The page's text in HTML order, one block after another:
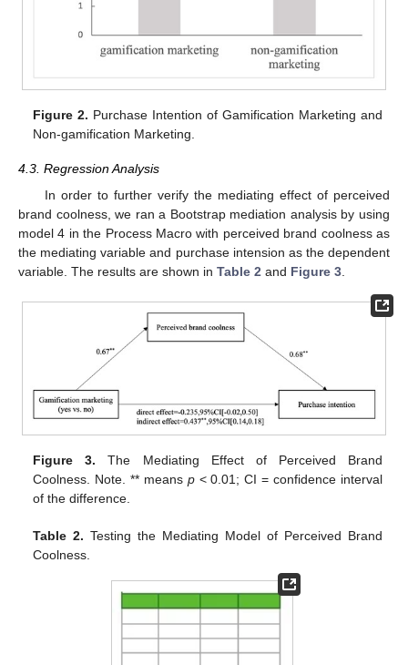
Figure 2. Purchase Intention of Gamification Marketing and
Non-gamification Marketing.
4.3. Regression Analysis
In order to further verify the mediating effect of perceived
brand coolness, we ran a Bootstrap mediation analysis by using
model 4 in the Process Macro with perceived brand coolness as
the mediating variable and purchase intension as the dependent
variable. The results are shown in Table 2 and Figure 3
Figure 3. The Mediating Effect of Perceived Brand
Coolness. Note. ** means p< 0.01; CI = confidence interval
of the difference.
Table 2. Testing the Mediating Model of Perceived Brand
Coolness.